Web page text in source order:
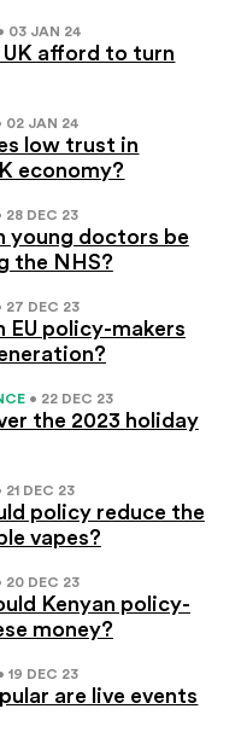
03 JAN 24
afford to turn
02 JAN 24
low trust in
economy?
28 DEC 23
young doctors be
the NHS?
27 DEC 23
policy-makers
• 22 DEC 23
the 2023 holiday
21 DEC 23
policy reduce the
vapes?
20 DEC 23
Kenyan policy-
money?
19 DEC 23
are live events